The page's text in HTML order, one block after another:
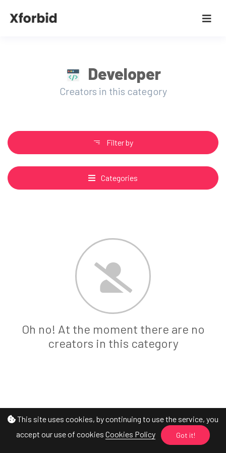
This site uses cookies, by continuing to use the service, you
accept our use of cookies Cookies Policy Got it!
Developer
Creators in this category
Filter by
Categories
Oh no! At the moment there are no
creators in this category